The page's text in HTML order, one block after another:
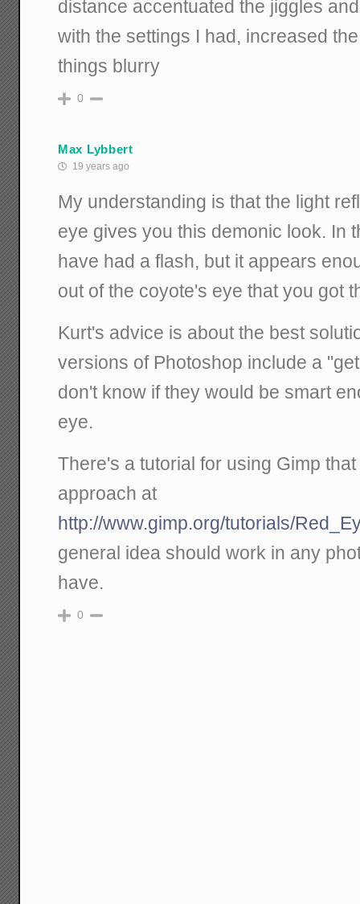
distance accentuated the jiggles
with the settings I had, increased
things blurry
0
Max Lybbert
19 years ago
My understanding is that the light
eye gives you this demonic look. In
have had a flash, but it appears
out of the coyote's eye that you got
Kurt's advice is about the best
versions of Photoshop include a
don't know if they would be smart
eye.
There's a tutorial for using Gimp
approach at
http://www.gimp.org/tutorials/
general idea should work in any
have.
0